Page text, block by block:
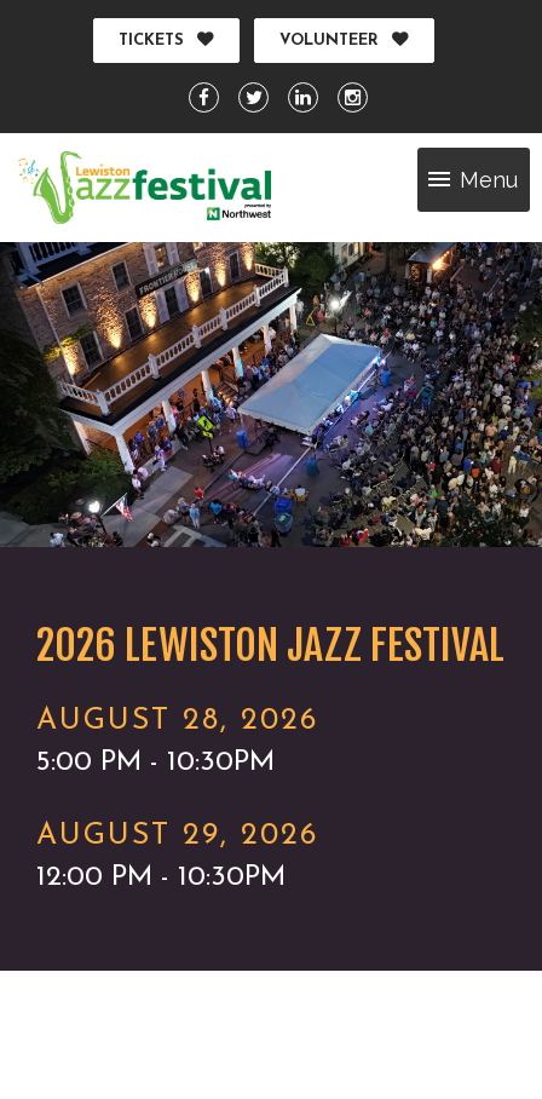
TICKETS VOLUNTEER
Menu
2026 LEWISTON JAZZ FESTIVAL
AUGUST 28, 2026
5:00 PM - 10:30PM
AUGUST 29, 2026
12:00 PM - 10:30PM